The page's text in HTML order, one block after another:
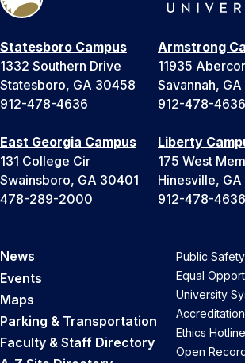
Statesboro Campus
1332 Southern Drive
Statesboro, GA 30458
912-478-4636
Armstrong
11935
Savannah, GA
912-478-4636
East Georgia Campus
131 College Cir
Swainsboro, GA 30401
478-289-2000
Liberty
175 West
Hinesville, GA
912-478-4636
News
Events
Maps
Parking & Transportation
Faculty & Staff Directory
Public Safety
Equal
University
Accreditation
Ethics Hotline
Open